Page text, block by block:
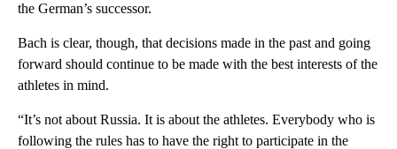
the German’s successor.
Bach is clear, though, that decisions made in the past and going
forward should continue to be made with the best interests of the
athletes in mind.
“It’s not about Russia. It is about the athletes. Everybody who is
following the rules has to have the right to participate in the